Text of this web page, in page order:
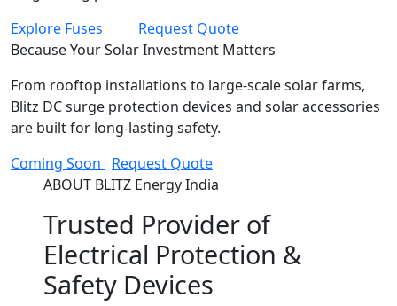
Explore Fuses
Request Quote
Because Your Solar Investment Matters
From rooftop installations to large-scale solar farms,
Blitz DC surge protection devices and solar accessories
are built for long-lasting safety.
Coming Soon
Request Quote
ABOUT BLITZ Energy India
Trusted Provider of
Electrical Protection &
Safety Devices